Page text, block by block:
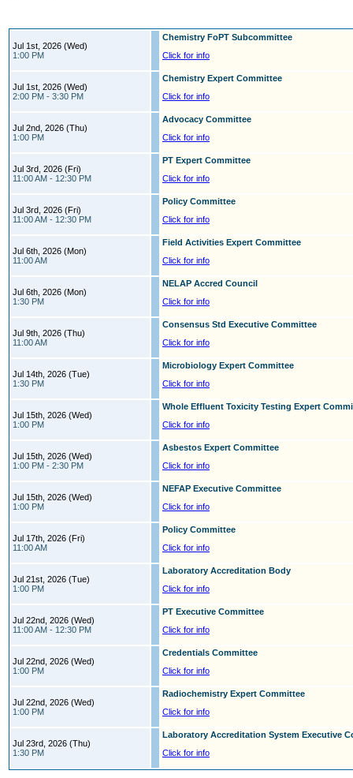
Jul 1st, 2026 (Wed)
1:00 PM
Chemistry FoPT Subcommittee
Click for info
Jul 1st, 2026 (Wed)
2:00 PM - 3:30 PM
Chemistry Expert Committee
Click for info
Jul 2nd, 2026 (Thu)
1:00 PM
Advocacy Committee
Click for info
Jul 3rd, 2026 (Fri)
11:00 AM - 12:30 PM
PT Expert Committee
Click for info
Jul 3rd, 2026 (Fri)
11:00 AM - 12:30 PM
Policy Committee
Click for info
Jul 6th, 2026 (Mon)
11:00 AM
Field Activities Expert Committee
Click for info
Jul 6th, 2026 (Mon)
1:30 PM
NELAP Accred Council
Click for info
Jul 9th, 2026 (Thu)
11:00 AM
Consensus Std Executive Committee
Click for info
Jul 14th, 2026 (Tue)
1:30 PM
Microbiology Expert Committee
Click for info
Jul 15th, 2026 (Wed)
1:00 PM
Whole Effluent Toxicity Testing Expert
Click for info
Jul 15th, 2026 (Wed)
1:00 PM - 2:30 PM
Asbestos Expert Committee
Click for info
Jul 15th, 2026 (Wed)
1:00 PM
NEFAP Executive Committee
Click for info
Jul 17th, 2026 (Fri)
11:00 AM
Policy Committee
Click for info
Jul 21st, 2026 (Tue)
1:00 PM
Laboratory Accreditation Body
Click for info
Jul 22nd, 2026 (Wed)
11:00 AM - 12:30 PM
PT Executive Committee
Click for info
Jul 22nd, 2026 (Wed)
1:00 PM
Credentials Committee
Click for info
Jul 22nd, 2026 (Wed)
1:00 PM
Radiochemistry Expert Committee
Click for info
Jul 23rd, 2026 (Thu)
1:30 PM
Laboratory Accreditation System Executive
Click for info